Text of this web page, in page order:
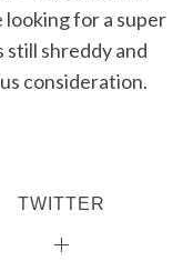
for a super
shreddy and
consideration.
TWITTER